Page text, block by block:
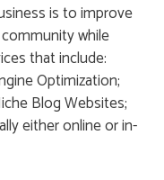
is to improve
while
that include:
Optimization;
Blog Websites;
either online or in-